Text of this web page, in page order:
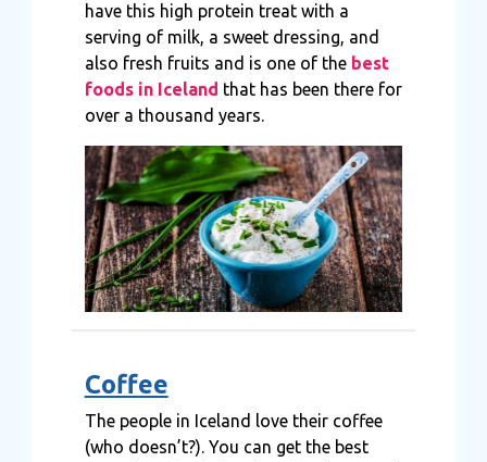
have this high protein treat with a
serving of milk, a sweet dressing, and
also fresh fruits and is one of the best
foods in Iceland that has been there for
over a thousand years.
Coffee
The people in Iceland love their coffee
(who doesn’t?). You can get the best